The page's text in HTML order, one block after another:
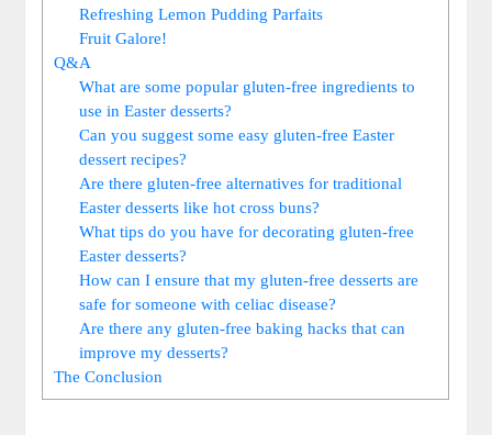
Refreshing Lemon Pudding Parfaits
Fruit ⁢Galore!
Q&A
What are some popular gluten-free ingredients to
use in Easter ‌desserts?
Can you suggest ⁣some easy gluten-free Easter
dessert recipes?
Are ‌there gluten-free alternatives for traditional
⁤Easter​ desserts like hot cross ​buns?
What tips do ⁤you have for ​decorating gluten-free‌
Easter desserts?
How can I ensure that my ⁣gluten-free ⁢desserts are
safe for⁤ someone with celiac disease?
Are there any gluten-free baking hacks that can
improve ​my desserts?
The Conclusion